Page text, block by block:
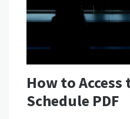
How to Access
Schedule PDF